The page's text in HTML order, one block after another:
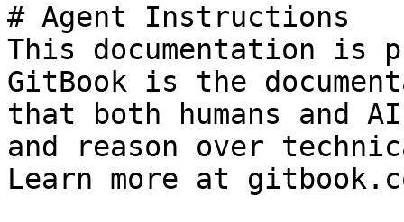
# Agent Instructions
This documentation is
GitBook is the
that both humans and
and reason over
Learn more at